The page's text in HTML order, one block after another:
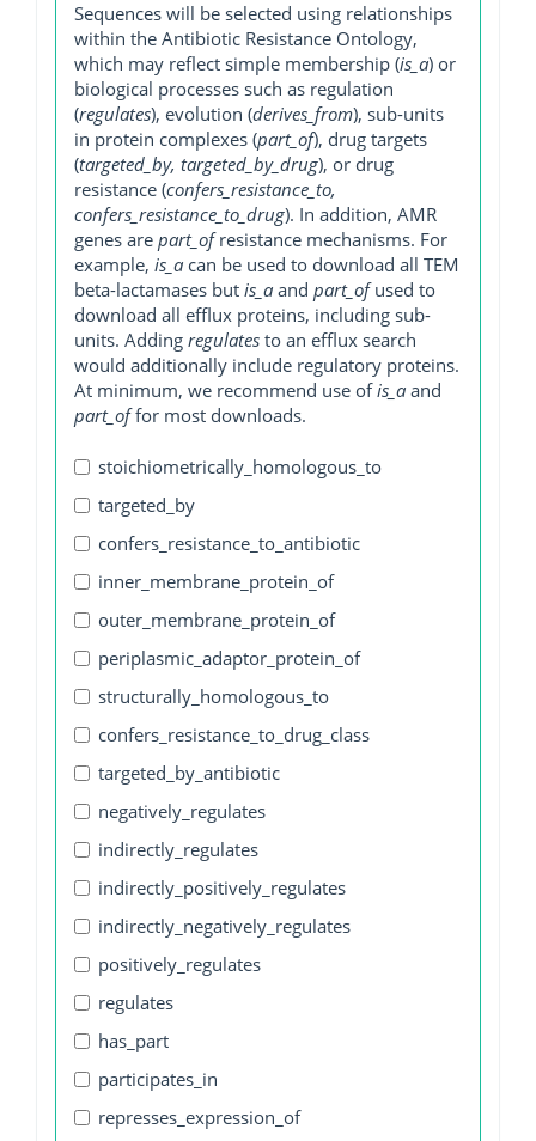
Sequences will be selected using relationships
within the Antibiotic Resistance Ontology,
which may reflect simple membership (is_a) or
biological processes such as regulation
(regulates), evolution (derives_from), sub-units
in protein complexes (part_of), drug targets
(targeted_by, targeted_by_drug), or drug
resistance (confers_resistance_to,
confers_resistance_to_drug). In addition, AMR
genes are part_ofresistance mechanisms. For
example, is_a can be used to download all TEM
beta-lactamases but is_a and part_ofused to
download all efflux proteins, including sub-
units. Adding regulates to an efflux search
would additionally include regulatory proteins.
At minimum, we recommend use ofis_a and
part_offor most downloads.
stoichiometrically_homologous_to
targeted_by
confers_resistance_to_antibiotic
inner_membrane_protein_of
outer_membrane_protein_of
periplasmic_adaptor_protein_of
structurally_homologous_to
confers_resistance_to_drug_class
targeted_by_antibiotic
negatively_regulates
indirectly_regulates
indirectly_positively_regulates
indirectly_negatively_regulates
positively_regulates
regulates
has_part
participates_in
represses_expression_of